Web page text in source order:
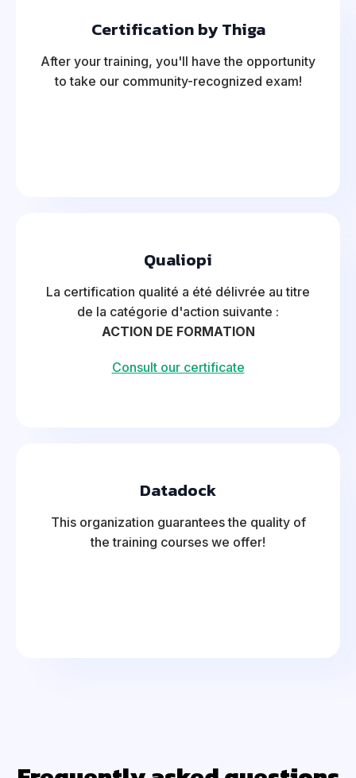
Certification by Thiga
After your training, you'll have the opportunity
to take our community-recognized exam!
Qualiopi
La certification qualité a été délivrée au titre
de la catégorie d'action suivante :
ACTION DE FORMATION
Consult our certificate
Datadock
This organization guarantees the quality of
the training courses we offer!